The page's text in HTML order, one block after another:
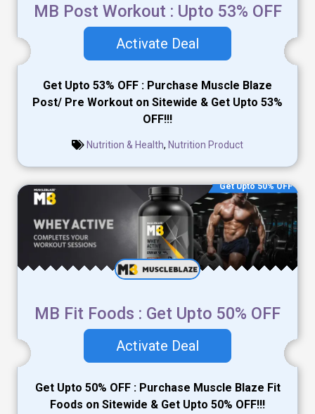
MB Post Workout : Upto 53% OFF
Activate Deal
Get Upto 53% OFF : Purchase Muscle Blaze
Post/ Pre Workout on Sitewide & Get Upto 53%
OFF!!!
Nutrition & Health, Nutrition Product
Get Upto 50% OFF
MB Fit Foods : Get Upto 50% OFF
Activate Deal
Get Upto 50% OFF : Purchase Muscle Blaze Fit
Foods on Sitewide & Get Upto 50% OFF!!!